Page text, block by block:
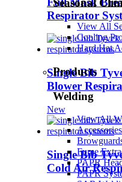
Seasonal
View All
Cooling
Hard Hat
Products
Welding
View All
Accessories
Fume
PAPR
PAPR
Respirator
Single Bib
Blower
New
Single Bib
Cold Air